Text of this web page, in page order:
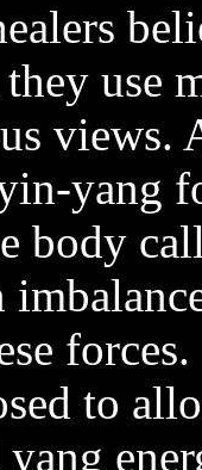
use
views.
yang
body
to